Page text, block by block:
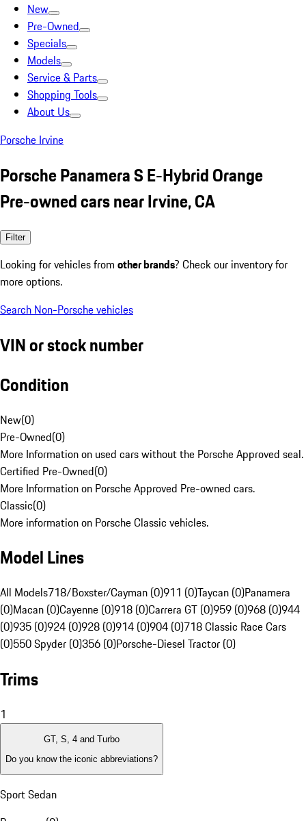
New
Pre-Owned
Specials
Models
Service & Parts
Shopping Tools
About Us
Porsche Irvine
Porsche Panamera S E-Hybrid Orange
Pre-owned cars near Irvine, CA
Filter
Looking for vehicles from other brands? Check our inventory for
more options.
Search Non-Porsche vehicles
VIN or stock number
Condition
New(0)
Pre-Owned(0)
More Information on used cars without the Porsche Approved seal.
Certified Pre-Owned(0)
More Information on Porsche Approved Pre-owned cars.
Classic(0)
More information on Porsche Classic vehicles.
Model Lines
All Models718/Boxster/Cayman (0)911 (0)Taycan (0)Panamera
(0)Macan (0)Cayenne (0)918 (0)Carrera GT (0)959 (0)968 (0)944
(0)935 (0)924 (0)928 (0)914 (0)904 (0)718 Classic Race Cars
(0)550 Spyder (0)356 (0)Porsche-Diesel Tractor (0)
Trims
1
GT, S, 4 and Turbo
Do you know the iconic abbreviations?
Sport Sedan